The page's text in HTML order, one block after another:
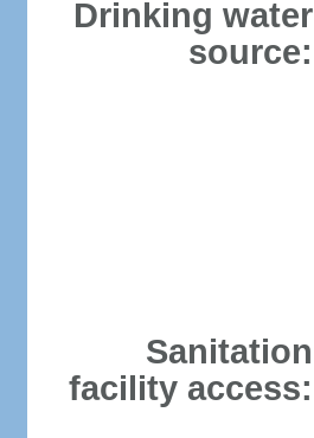
Drinking water
source:
Sanitation
facility access: